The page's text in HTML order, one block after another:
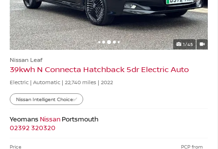
1/45
Nissan Leaf
39kwh N Connecta Hatchback 5dr Electric Auto
Electric | Automatic | 22,740 miles | 2022
Nissan Intelligent Choice✅
Yeomans Nissan Portsmouth
02392 320320
PCP from
Price